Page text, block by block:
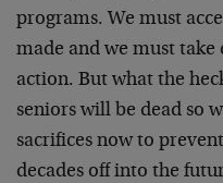
programs. We must
made and we must
action. But what the
seniors will be dead so
sacrifices now to
decades off into the